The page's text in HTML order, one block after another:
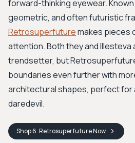
forward-thinking eyewear.
geometric, and often futuristic
Retrosuperfuturemakes pieces
attention. Both they and Illesteva
trendsetter, but
boundaries even further with
architectural shapes, perfect for
daredevil.
Shop6. RetrosuperfutureNow